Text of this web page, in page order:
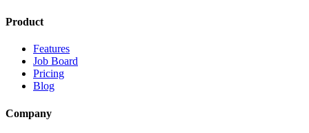
Product
Features
Job Board
Pricing
Blog
Company